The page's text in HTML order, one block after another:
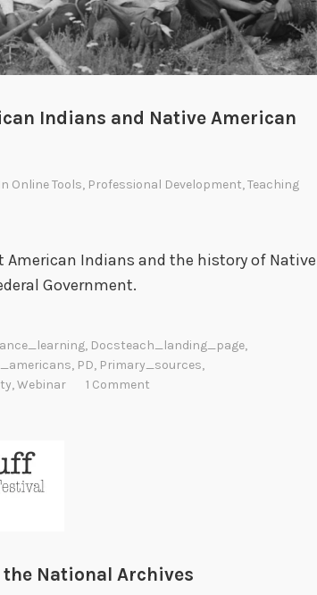
Indians and Native American
Online Tools, Professional Development,Teaching
Indians and the history of Native
Government.
, Docsteach_landing_page,
, PD, Primary_sources,
,Webinar 1 Comment
National Archives